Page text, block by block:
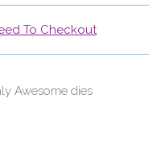
To Checkout